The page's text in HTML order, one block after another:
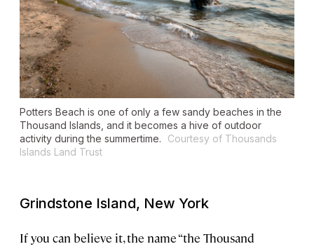
Potters Beach is one of only a few sandy beaches in the
Thousand Islands, and it becomes a hive of outdoor
activity during the summertime.
Courtesy of Thousands
Islands Land Trust
Grindstone Island, New York
If you can believe it, the name “the Thousand